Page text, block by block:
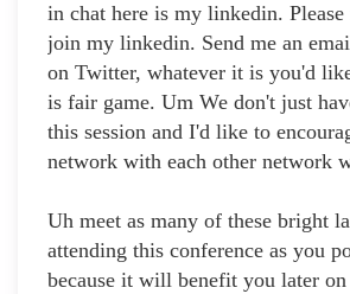
in chat here is my linkedin.
join my linkedin. Send me an
on Twitter, whatever it is you'd
is fair game. Um We don't just
this session and I'd like to
network with each other network
Uh meet as many of these bright
attending this conference as you
because it will benefit you later